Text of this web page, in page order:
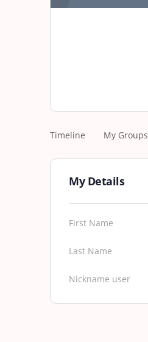
Timeline My Groups
My Details
First Name
Last Name
Nickname user